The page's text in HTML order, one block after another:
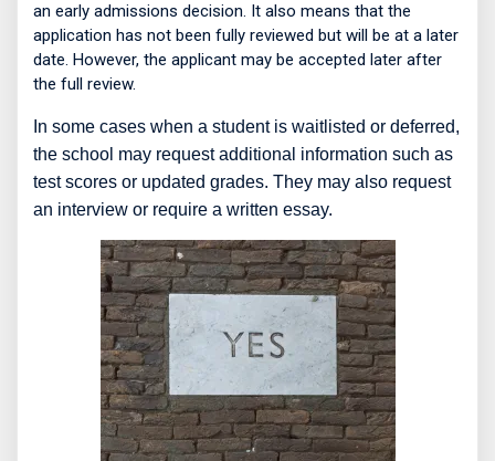
an early admissions decision. It also means that the
application has not been fully reviewed but will be at a later
date. However, the applicant may be accepted later after
the full review.
In some cases when a student is waitlisted or deferred,
the school may request additional information such as
test scores or updated grades. They may also request
an interview or require a written essay.